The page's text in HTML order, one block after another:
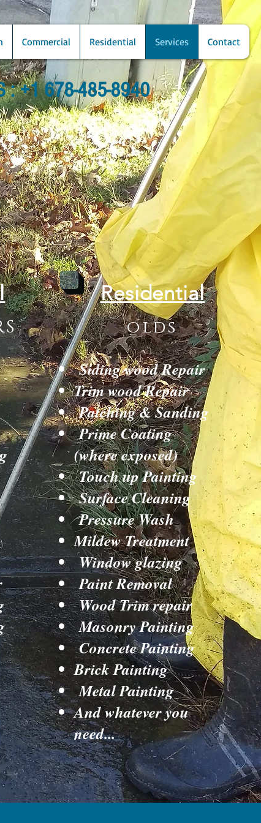
Commercial Residential Services Contact
: +1 678-485-8940
Residential
olds
Siding wood Repair
Trim wood Repair
Patching & Sanding
Prime Coating
(where exposed)
Touch up Painting
Surface Cleaning
Pressure Wash
Mildew Treatment
Window glazing
Paint Removal
Wood Trim repair
Masonry Painting
Concrete Painting
Brick Painting
Metal Painting
And whatever you
need...